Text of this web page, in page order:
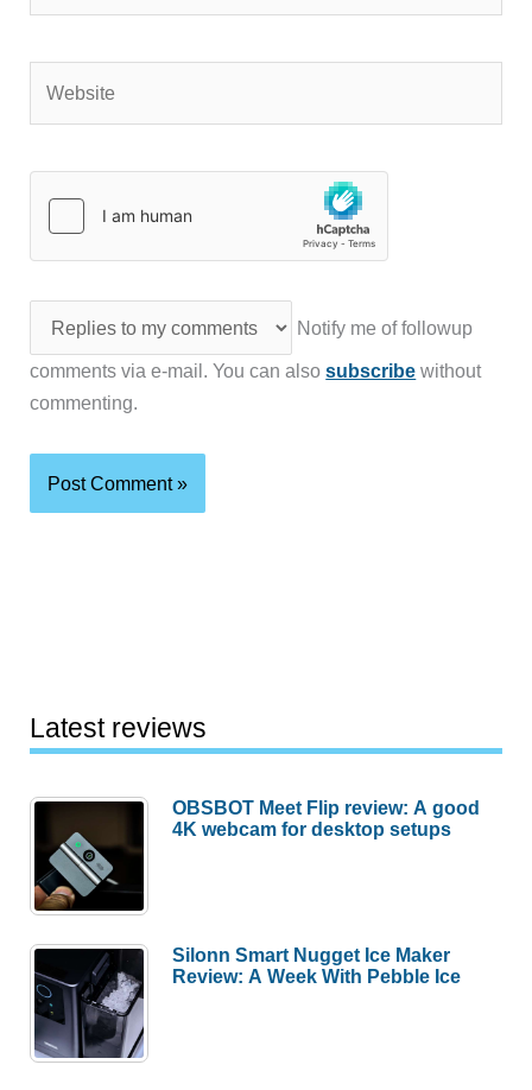
Notify me of followup
comments via e-mail. You can alsosubscribe without
commenting.
Latest reviews
OBSBOT Meet Flip review: A good
4K webcam for desktop setups
Silonn Smart Nugget Ice Maker
Review: A Week With Pebble Ice